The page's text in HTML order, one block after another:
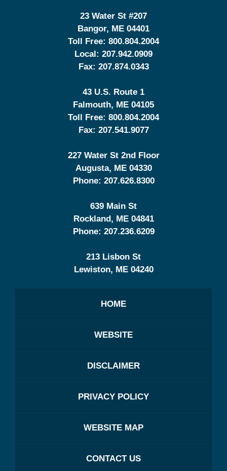
23 Water St #207
Bangor, ME 04401
Toll Free: 800.804.2004
Local: 207.942.0909
Fax: 207.874.0343
43 U.S. Route 1
Falmouth, ME 04105
Toll Free: 800.804.2004
Fax: 207.541.9077
227 Water St 2nd Floor
Augusta, ME 04330
Phone: 207.626.8300
639 Main St
Rockland, ME 04841
Phone: 207.236.6209
213 Lisbon St
Lewiston, ME 04240
HOME
WEBSITE
DISCLAIMER
PRIVACY POLICY
WEBSITE MAP
CONTACT US